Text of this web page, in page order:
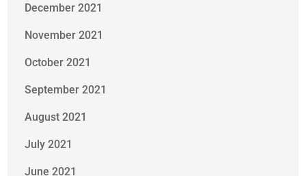
December 2021
November 2021
October 2021
September 2021
August 2021
July 2021
June 2021